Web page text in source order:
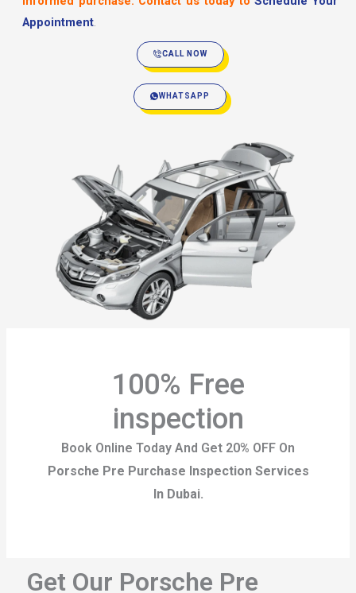
Appointment.
CALL NOW
WHATSAPP
100% Free
inspection
Book Online Today And Get 20% OFF On
Porsche Pre Purchase Inspection Services
In Dubai.
Get Our Porsche Pre